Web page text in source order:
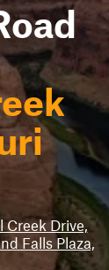
Creek Drive,
Falls Plaza,